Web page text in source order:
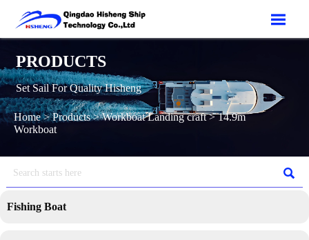

PRODUCTS
Set Sail For Quality Hisheng
Home>Products>Workboat Landing craft>14.9m
Workboat

Fishing Boat